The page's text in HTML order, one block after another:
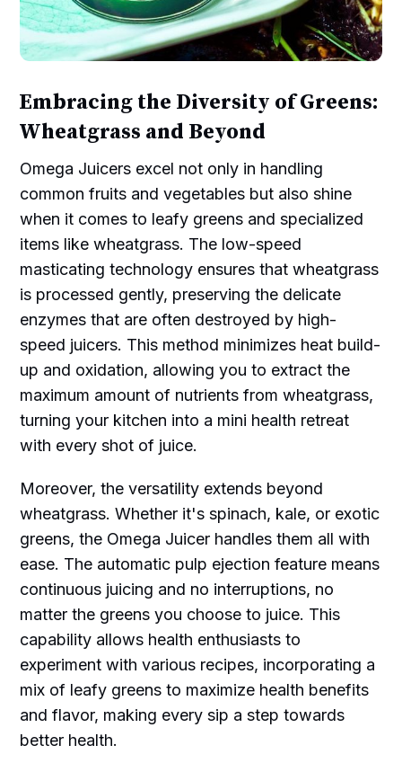
Embracing the Diversity of Greens:
Wheatgrass and Beyond
Omega Juicers excel not only in handling
common fruits and vegetables but also shine
when it comes to leafy greens and specialized
items like wheatgrass. The low-speed
masticating technology ensures that wheatgrass
is processed gently, preserving the delicate
enzymes that are often destroyed by high-
speed juicers. This method minimizes heat build-
up and oxidation, allowing you to extract the
maximum amount of nutrients from wheatgrass,
turning your kitchen into a mini health retreat
with every shot of juice.
Moreover, the versatility extends beyond
wheatgrass. Whether it's spinach, kale, or exotic
greens, the Omega Juicer handles them all with
ease. The automatic pulp ejection feature means
continuous juicing and no interruptions, no
matter the greens you choose to juice. This
capability allows health enthusiasts to
experiment with various recipes, incorporating a
mix of leafy greens to maximize health benefits
and flavor, making every sip a step towards
better health.